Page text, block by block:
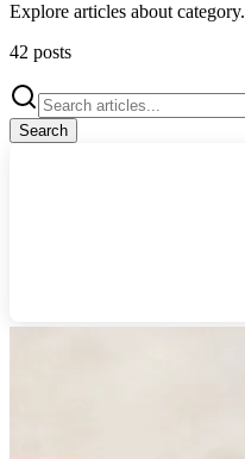
Explore articles about category.
42 posts
Search